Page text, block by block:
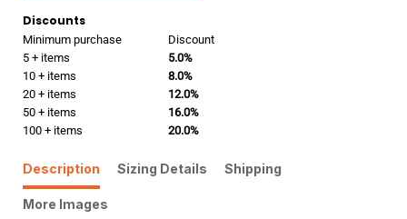
Discounts
Minimum purchase
Discount
5 + items
5.0%
10 + items
8.0%
20 + items
12.0%
50 + items
16.0%
100 + items
20.0%
Description Sizing Details Shipping
More Images